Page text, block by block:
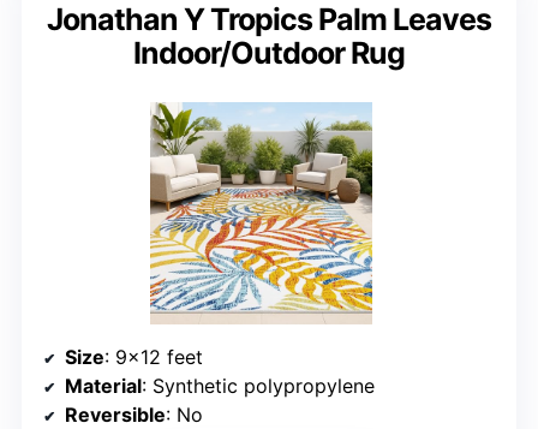
Jonathan Y Tropics Palm Leaves
Indoor/Outdoor Rug
Size: 9×12 feet
Material: Synthetic polypropylene
Reversible: No